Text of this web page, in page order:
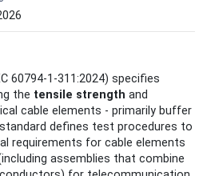
60794-1-311:2024) specifies
the tensile strength and
cable elements - primarily buffer
defines test procedures to
requirements for cable elements
assemblies that combine